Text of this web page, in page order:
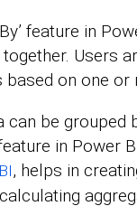
feature in
Users
on one or
can be
in Power
, helps in